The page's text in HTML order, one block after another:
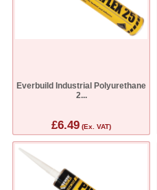
Everbuild Industrial Polyurethane
2...
£6.49 (Ex. VAT)